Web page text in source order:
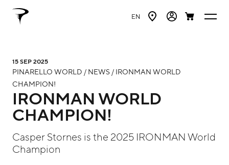
EN
15 SEP 2025
PINARELLO WORLD / NEWS / IRONMAN WORLD
CHAMPION!
IRONMAN WORLD
CHAMPION!
Casper Stornes is the 2025 IRONMAN World
Champion